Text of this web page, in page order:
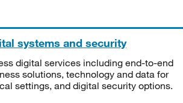
systems and security
digital services including end-to-end
solutions, technology and data for
settings, and digital security options.